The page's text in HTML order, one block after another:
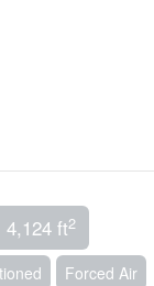
4,124 ft2
Forced Air